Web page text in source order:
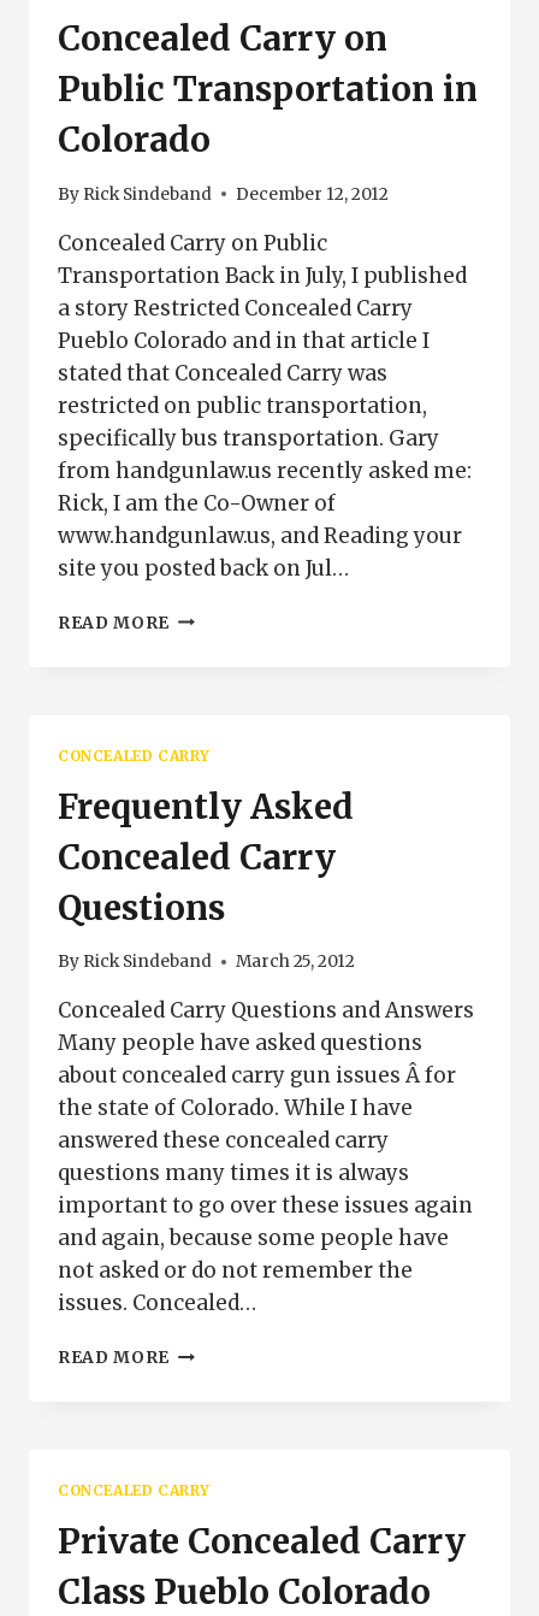
Concealed Carry on
Public Transportation in
Colorado
By Rick Sindeband December 12, 2012
Concealed Carry on Public
Transportation Back in July, I published
a story Restricted Concealed Carry
Pueblo Colorado and in that article I
stated that Concealed Carry was
restricted on public transportation,
specifically bus transportation. Gary
from handgunlaw.us recently asked me:
Rick, I am the Co-Owner of
www.handgunlaw.us, and Reading your
site you posted back on Jul…
READ MORE CONCEALED
CONCEALED CARRY
Frequently Asked
Concealed Carry
Questions
By Rick Sindeband March 25, 2012
Concealed Carry Questions and Answers
Many people have asked questions
about concealed carry gun issues Â for
the state of Colorado. While I have
answered these concealed carry
questions many times it is always
important to go over these issues again
and again, because some people have
not asked or do not remember the
issues. Concealed…
READ MORE FREQUENTLY
CONCEALED CARRY
Private Concealed Carry
Class Pueblo Colorado